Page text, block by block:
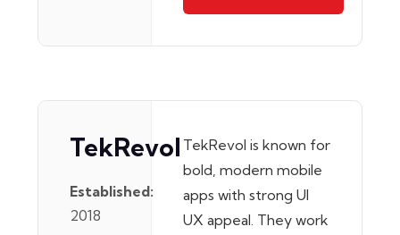
TekRevol
Established:
2018
TekRevol is known for
bold, modern mobile
apps with strong UI
UX appeal. They work